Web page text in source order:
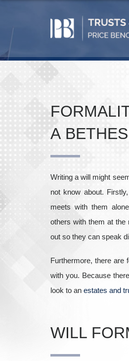
A
Writing a will might
not know about.
meets with them
others with them at the
out so they can speak
Furthermore, there are
with you. Because
look to an estates and
WILL